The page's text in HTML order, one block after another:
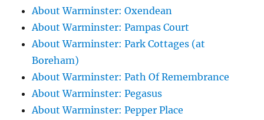
About Warminster: Oxendean
About Warminster: Pampas Court
About Warminster: Park Cottages (at
Boreham)
About Warminster: Path Of Remembrance
About Warminster: Pegasus
About Warminster: Pepper Place